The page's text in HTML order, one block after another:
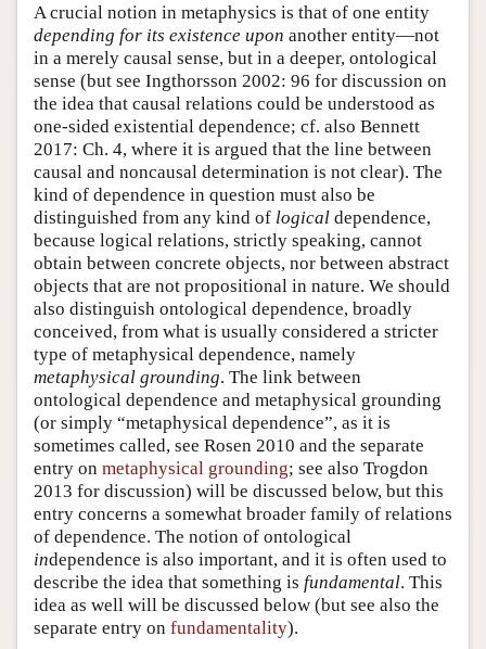
A crucial notion in metaphysics is that of one entity
depending for its existence upon another entity—not
in a merely causal sense, but in a deeper, ontological
sense (but see Ingthorsson 2002: 96 for discussion on
the idea that causal relations could be understood as
one-sided existential dependence; cf. also Bennett
2017: Ch. 4, where it is argued that the line between
causal and noncausal determination is not clear). The
kind of dependence in question must also be
distinguished from any kind of logical dependence,
because logical relations, strictly speaking, cannot
obtain between concrete objects, nor between abstract
objects that are not propositional in nature. We should
also distinguish ontological dependence, broadly
conceived, from what is usually considered a stricter
type of metaphysical dependence, namely
metaphysical grounding. The link between
ontological dependence and metaphysical grounding
(or simply “metaphysical dependence”, as it is
sometimes called, see Rosen 2010 and the separate
entry on metaphysical grounding; see also Trogdon
2013 for discussion) will be discussed below, but this
entry concerns a somewhat broader family of relations
of dependence. The notion of ontological
independence is also important, and it is often used to
describe the idea that something is fundamental. This
idea as well will be discussed below (but see also the
separate entry on fundamentality).